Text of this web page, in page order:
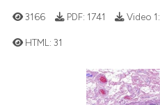
describing whether
mentions, or contrasts
in which section the
3166 PDF: 1741 Video 1:
HTML:31